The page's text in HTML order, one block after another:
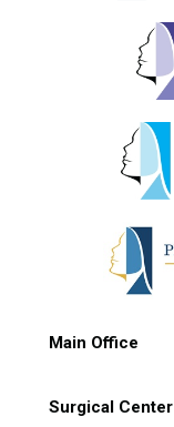
Main Office
Surgical Center